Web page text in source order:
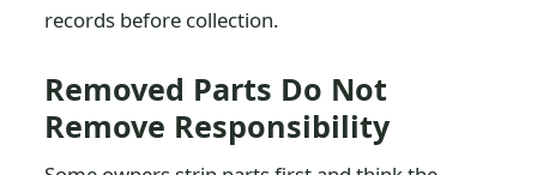
records before collection.
Removed Parts Do Not
Remove Responsibility